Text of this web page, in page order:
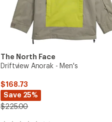
The North Face
Driftview Anorak - Men's
$168.73
Save 25%
$225.00